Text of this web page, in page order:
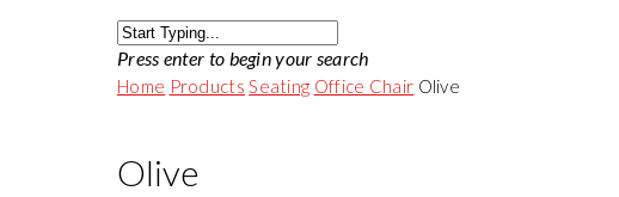
Press enter to begin your search
Home Products Seating Office Chair Olive
Olive